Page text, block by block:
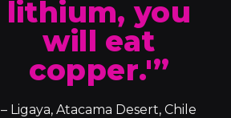
lithium, you
will eat
copper.'”
– Ligaya, Atacama Desert, Chile